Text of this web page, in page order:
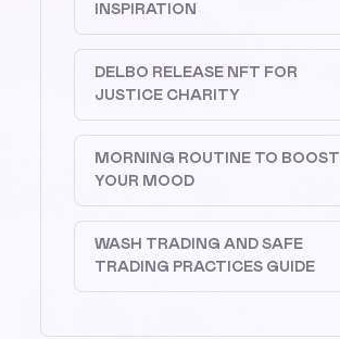
INSPIRATION
DELBO RELEASE NFT FOR
JUSTICE CHARITY
MORNING ROUTINE TO BOOST
YOUR MOOD
WASH TRADING AND SAFE
TRADING PRACTICES GUIDE